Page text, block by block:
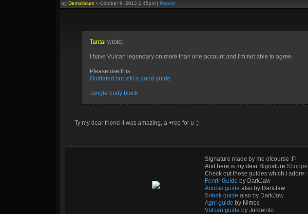
by Demolibium » October 9, 2013 1:45pm | Report
Tantal wrote:
I have Vulcan legendary on more than one account and I'm not able to agree.
Please use this:
Outdated but still a good guide
Jungle body block
Ty my dear friend it was amazing, a +rep for u ;)
Signature made by me ofcourse :P
And here is my dear Signature Shoppe
Check out these guides which i adore:-
Fenrir Guide by DarkJaw
Anubis guide also by DarkJaw
Sobek guide also by DarkJaw
Agni guide by Nimec
Vulcan guide by Jordenito